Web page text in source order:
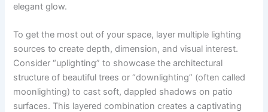
elegant glow.
To get the most out of your space, layer multiple lighting
sources to create depth, dimension, and visual interest.
Consider “uplighting” to showcase the architectural
structure of beautiful trees or “downlighting” (often called
moonlighting) to cast soft, dappled shadows on patio
surfaces. This layered combination creates a captivating